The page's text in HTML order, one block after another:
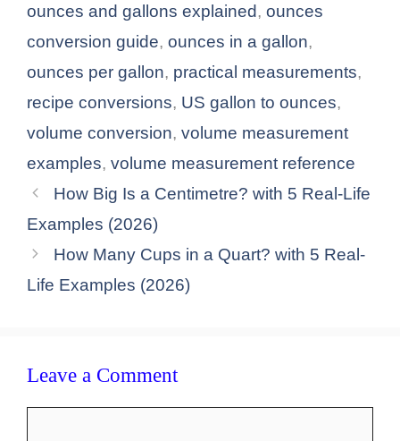
ounces and gallons explained, ounces
conversion guide, ounces in a gallon,
ounces per gallon, practical measurements,
recipe conversions, US gallon to ounces,
volume conversion, volume measurement
examples, volume measurement reference
How Big Is a Centimetre? with 5 Real-Life
Examples (2026)
How Many Cups in a Quart? with 5 Real-
Life Examples (2026)
Leave a Comment